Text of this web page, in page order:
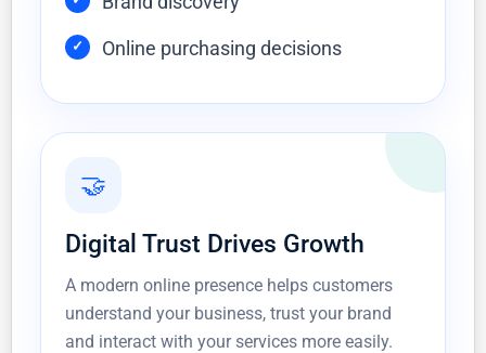
Online purchasing decisions
🤝
Digital Trust Drives Growth
A modern online presence helps customers
understand your business, trust your brand
and interact with your services more easily.